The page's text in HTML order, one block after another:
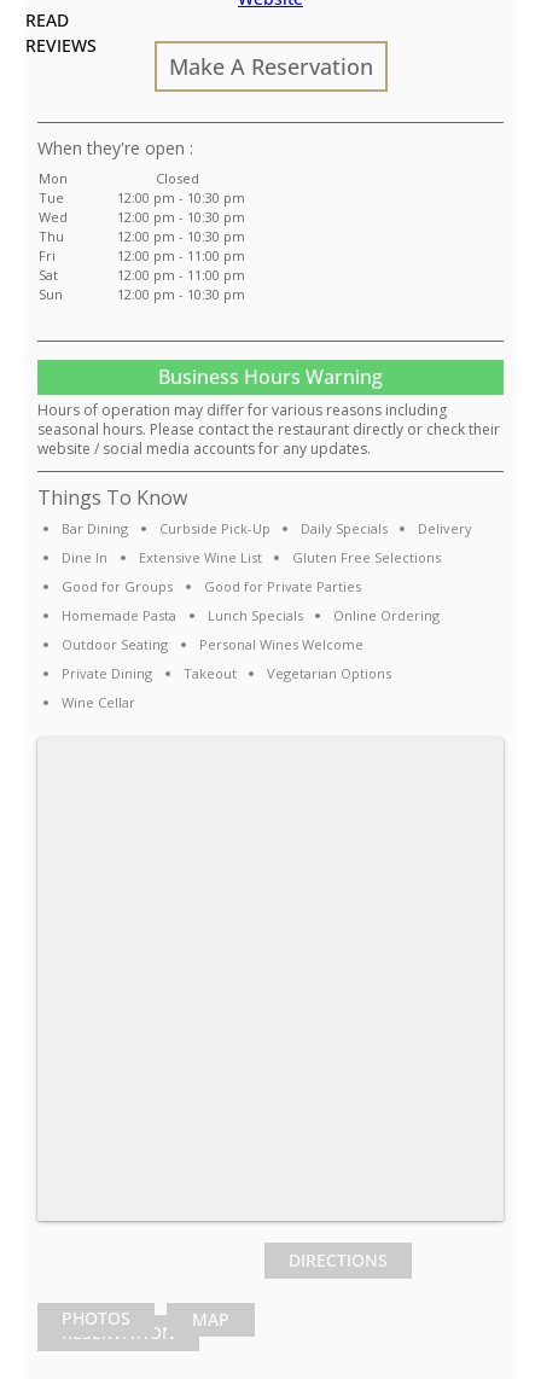
Make A Reservation
:
Mon
Closed
Tue
12:00 pm - 10:30 pm
Wed
12:00 pm - 10:30 pm
Thu
12:00 pm - 10:30 pm
Fri
12:00 pm - 11:00 pm
Sat
12:00 pm - 11:00 pm
Sun
12:00 pm - 10:30 pm
Business Hours Warning
Hours of operation may differ for various reasons including
seasonal hours. Please contact the restaurant directly or check their
website / social media accounts for any updates.
Things To Know
Bar Dining Curbside Pick-Up Daily Specials
Delivery
Dine In
Extensive Wine List
Gluten Free Selections
Good for Groups
Good for Private Parties
Homemade Pasta
Lunch Specials
Online Ordering
Outdoor Seating
Personal Wines Welcome
Private Dining
Takeout
Vegetarian Options
Wine Cellar
PHOTOS MAP
DIRECTIONS
RESERVATION
READ
REVIEWS